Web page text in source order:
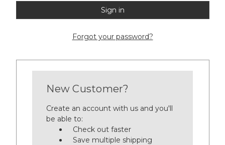
Forgot your password?
New Customer?
Create an account with us and you'll
be able to:
Check out faster
Save multiple shipping